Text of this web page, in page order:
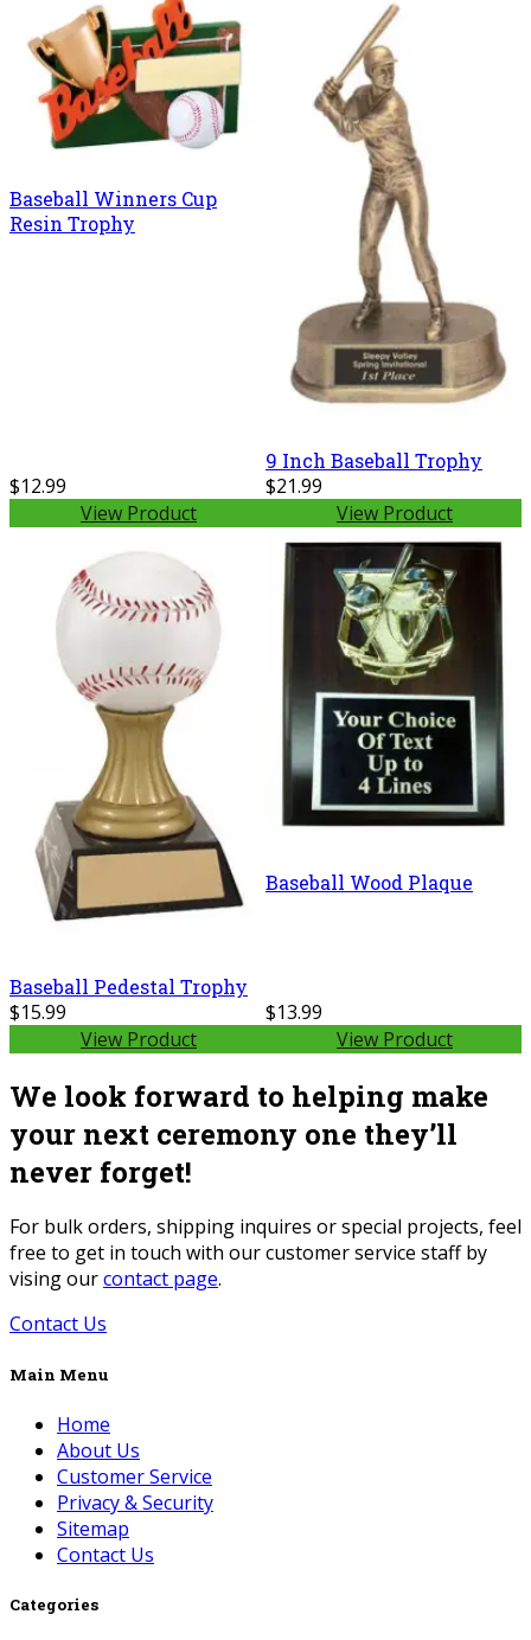
Baseball Winners Cup
Resin Trophy
$12.99
View Product
9 Inch Baseball Trophy
$21.99
View Product
Baseball Pedestal Trophy
$15.99
View Product
Baseball Wood Plaque
$13.99
View Product
We look forward to helping make
your next ceremony one they’ll
never forget!
For bulk orders, shipping inquires or special projects, feel
free to get in touch with our customer service staff by
vising ourcontact page.
Contact Us
Main Menu
Home
About Us
Customer Service
Privacy & Security
Sitemap
Contact Us
Categories